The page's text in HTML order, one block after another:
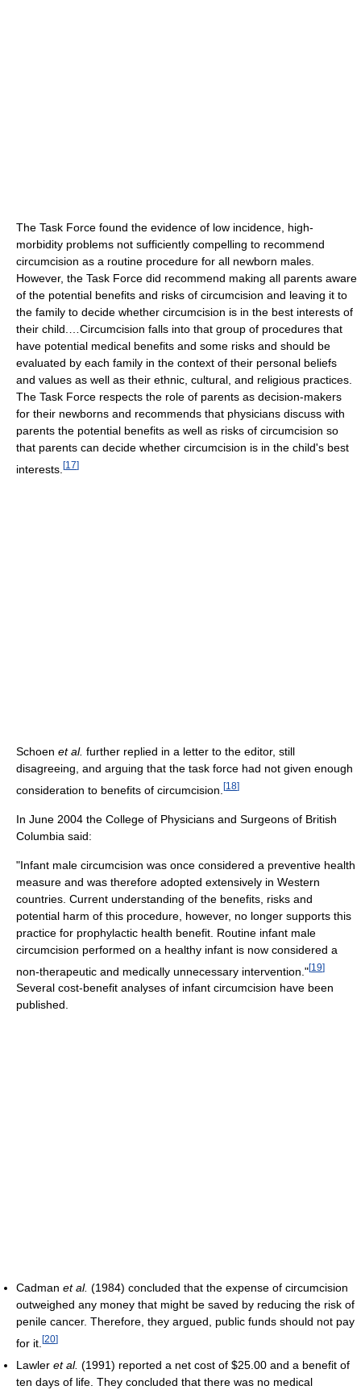
The Task Force found the evidence of low incidence, high-
morbidity problems not sufficiently compelling to recommend
circumcision as a routine procedure for all newborn males.
However, the Task Force did recommend making all parents aware
of the potential benefits and risks of circumcision and leaving it to
the family to decide whether circumcision is in the best interests of
their child.…Circumcision falls into that group of procedures that
have potential medical benefits and some risks and should be
evaluated by each family in the context of their personal beliefs
and values as well as their ethnic, cultural, and religious practices.
The Task Force respects the role of parents as decision-makers
for their newborns and recommends that physicians discuss with
parents the potential benefits as well as risks of circumcision so
that parents can decide whether circumcision is in the child's best
interests. [17]
Schoen et al. further replied in a letter to the editor, still
disagreeing, and arguing that the task force had not given enough
consideration to benefits of circumcision. [18]
In June 2004 the College of Physicians and Surgeons of British
Columbia said:
"Infant male circumcision was once considered a preventive health
measure and was therefore adopted extensively in Western
countries. Current understanding of the benefits, risks and
potential harm of this procedure, however, no longer supports this
practice for prophylactic health benefit. Routine infant male
circumcision performed on a healthy infant is now considered a
non-therapeutic and medically unnecessary intervention."[19]
Several cost-benefit analyses of infant circumcision have been
published.
Cadman et al. (1984) concluded that the expense of circumcision
outweighed any money that might be saved by reducing the risk of
penile cancer. Therefore, they argued, public funds should not pay
for it. [20]
Lawler et al. (1991) reported a net cost of $25.00 and a benefit of
ten days of life. They concluded that there was no medical